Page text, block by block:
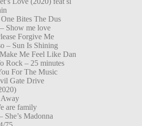
Bites The Dus
Show me love
Forgive Me
– Sun Is Shining
Me Feel Like Dan
Rock – 25 minutes
For The Music
Gate Drive
Away
are family
She’s Madonna